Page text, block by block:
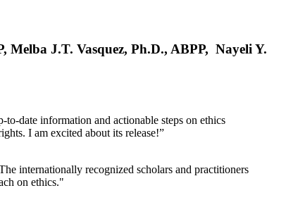
Melba J.T. Vasquez, Ph.D., ABPP, Nayeli Y.
date information and actionable steps on ethics
I am excited about its release!”
internationally recognized scholars and practitioners
on ethics."